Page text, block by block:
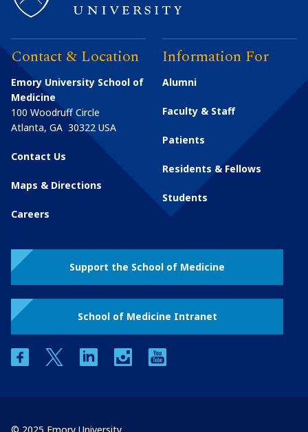
Contact & Location
Emory University School of
Medicine
100 Woodruff Circle
Atlanta, GA 30322 USA
Contact Us
Maps & Directions
Careers
Information For
Alumni
Faculty & Staff
Patients
Residents & Fellows
Students
Support the School of Medicine
School of Medicine Intranet
facebooktwitter linkedin instagram